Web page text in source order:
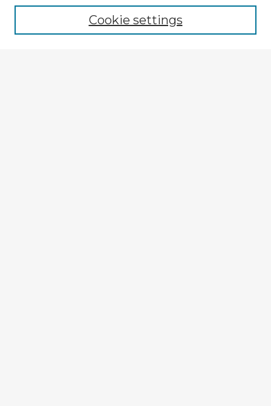
Cookie settings